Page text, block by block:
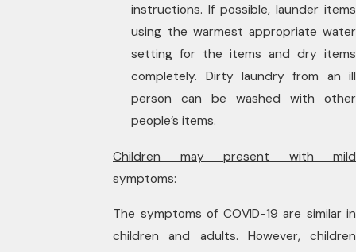
instructions. If possible, launder items
using the warmest appropriate water
setting for the items and dry items
completely. Dirty laundry from an ill
person can be washed with other
people’s items.
Children may present with mild
symptoms:
The symptoms of COVID-19 are similar in
children and adults. However, children